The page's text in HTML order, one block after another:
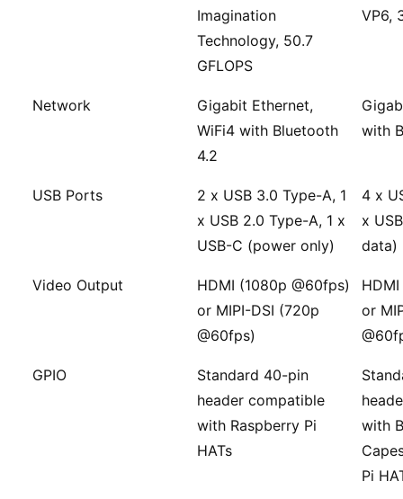
Imagination
Technology, 50.7
GFLOPS
VP6,
Network
Gigabit Ethernet,
WiFi4 with Bluetooth
4.2
with
USB Ports
2 x USB 3.0 Type-A, 1
x USB 2.0 Type-A, 1 x
USB-C (power only)
4 x
x
data)
Video Output
HDMI (1080p @60fps)
or MIPI-DSI (720p
@60fps)
or
GPIO
Standard 40-pin
header compatible
with Raspberry Pi
HATs
with
Pi